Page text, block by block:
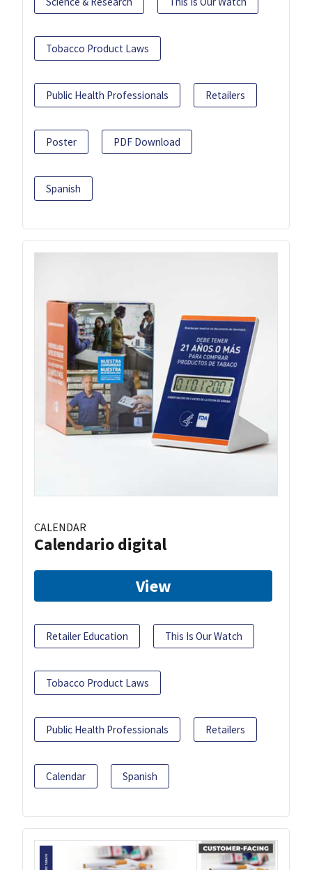
Tobacco Product Laws
Public Health Professionals Retailers
Poster PDF Download
Spanish
CALENDAR
Calendario digital
View
Retailer Education This Is Our Watch
Tobacco Product Laws
Public Health Professionals Retailers
Calendar Spanish